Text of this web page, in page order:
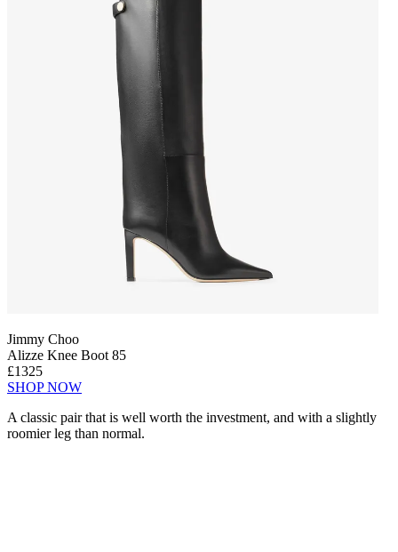
Jimmy Choo
Alizze Knee Boot 85
£1325
SHOP NOW
A classic pair that is well worth the investment, and with a slightly
roomier leg than normal.